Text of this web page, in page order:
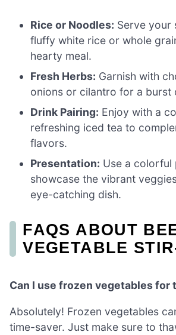
Rice or Noodles: Serve your
fluffy white rice or whole
hearty meal.
Fresh Herbs: Garnish with
onions or cilantro for a burst
Drink Pairing: Enjoy with a
refreshing iced tea to
flavors.
Presentation: Use a colorful
showcase the vibrant
eye-catching dish.
FAQS ABOUT
VEGETABLE
Can I use frozen vegetables for
Absolutely! Frozen vegetables
time-saver. Just make sure to